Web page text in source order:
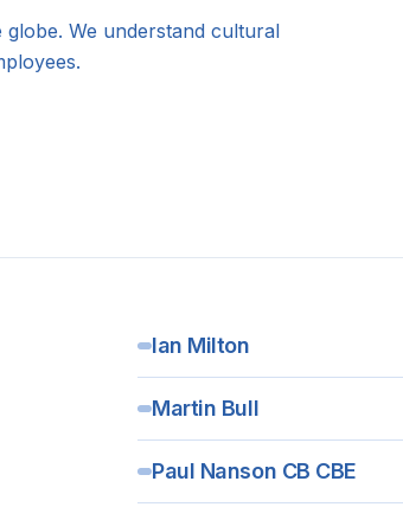
We understand cultural
Ian Milton
Martin Bull
Paul Nanson CB CBE